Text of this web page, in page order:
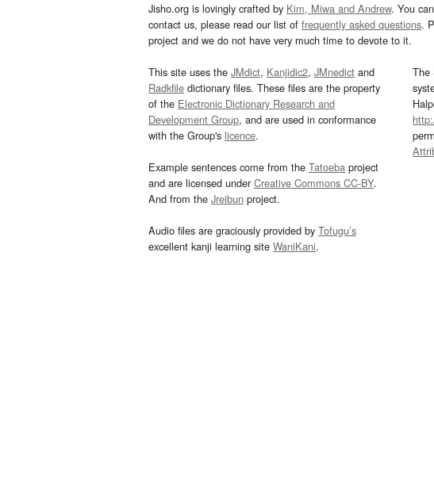
Jisho.org is lovingly crafted by Kim, Miwa and Andrew. You
contact us, please read our list of frequently asked questions.
project and we do not have very much time to devote to it.
This site uses the JMdict, Kanjidic2, JMnedict and
Radkfile dictionary files. These files are the property
of the Electronic Dictionary Research and
Development Group, and are used in conformance
with the Group's licence.
Example sentences come from the Tatoeba project
and are licensed underCreative Commons CC-BY.
And from the Jreibun project.
Audio files are graciously provided by Tofugu’s
excellent kanji learning site WaniKani.
The